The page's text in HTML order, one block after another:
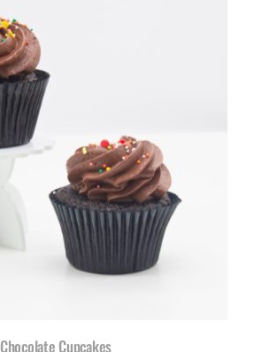
Chocolate Cupcakes